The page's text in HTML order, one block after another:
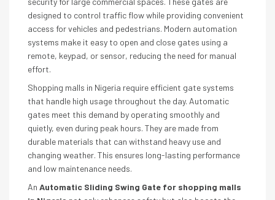
designed to control traffic flow while providing convenient
access for vehicles and pedestrians. Modern automation
systems make it easy to open and close gates using a
remote, keypad, or sensor, reducing the need for manual
effort.
Shopping malls in Nigeria require efficient gate systems
that handle high usage throughout the day. Automatic
gates meet this demand by operating smoothly and
quietly, even during peak hours. They are made from
durable materials that can withstand heavy use and
changing weather. This ensures long-lasting performance
and low maintenance needs.
An Automatic Sliding Swing Gate for shopping malls